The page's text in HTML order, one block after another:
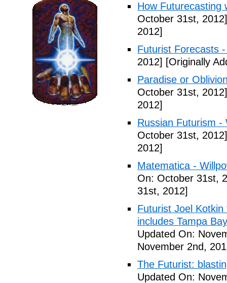
How Futurecasting
October 31st, 2012]
2012]
Futurist Forecasts
2012] [Originally
Paradise or
October 31st, 2012]
2012]
Russian Futurism -
October 31st, 2012]
2012]
Matematica -
On: October 31st,
31st, 2012]
Futurist Joel
includes Tampa
Updated On:
November 2nd,
The Futurist:
Updated On: